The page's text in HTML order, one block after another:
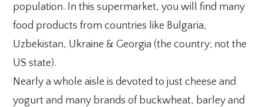
population. In this supermarket, you will find many
food products from countries like Bulgaria,
Uzbekistan, Ukraine & Georgia (the country; not the
US state).
Nearly a whole aisle is devoted to just cheese and
yogurt and many brands of buckwheat, barley and